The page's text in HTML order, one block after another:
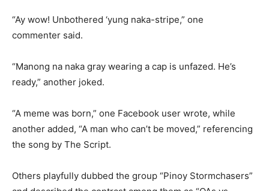
“Ay wow! Unbothered ‘yung naka-stripe,” one
commenter said.
“Manong na naka gray wearing a cap is unfazed. He’s
ready,” another joked.
“A meme was born,” one Facebook user wrote, while
another added, “A man who can’t be moved,” referencing
the song by The Script.
Others playfully dubbed the group “Pinoy Stormchasers”